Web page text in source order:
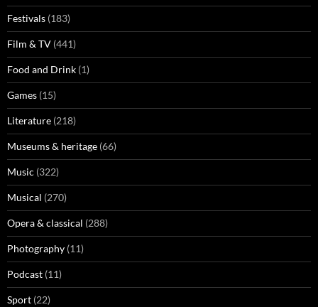
Festivals (183)
Film & TV (441)
Food and Drink (1)
Games (15)
Literature (218)
Museums & heritage (66)
Music (322)
Musical (270)
Opera & classical (288)
Photography (11)
Podcast (11)
Sport (22)